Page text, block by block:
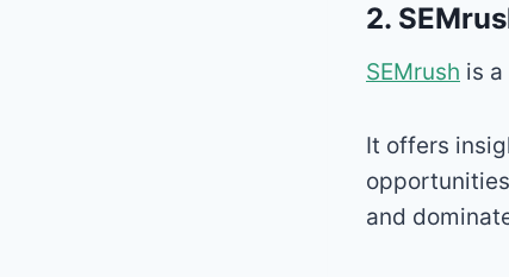
2.
SEMrush is
It offers
and